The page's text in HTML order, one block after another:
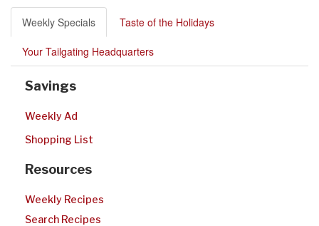
Weekly Specials Taste of the Holidays
Your Tailgating Headquarters
Savings
Weekly Ad
Shopping List
Resources
Weekly Recipes
Search Recipes